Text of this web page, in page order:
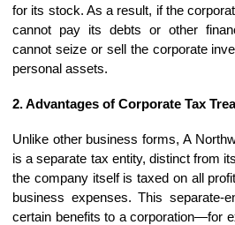
for its stock. As a result, if the
cannot pay its debts or other
cannot seize or sell the corporate
personal assets.
2. Advantages of Corporate Tax
Unlike other business forms, A
is a separate tax entity, distinct from
the company itself is taxed on all
business expenses. This separate-
certain benefits to a corporation—for